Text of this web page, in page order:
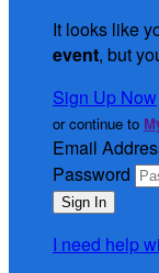
It looks like
event, but
Sign Up Now
or continue to
Email
Password
I need help